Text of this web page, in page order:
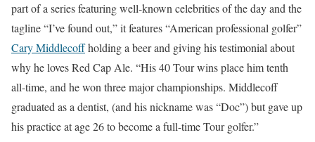
part of a series featuring well-known celebrities of the day and the
tagline “I’ve found out,” it features “American professional golfer”
Cary Middlecoffholding a beer and giving his testimonial about
why he loves Red Cap Ale. “His 40 Tour wins place him tenth
all-time, and he won three major championships. Middlecoff
graduated as a dentist, (and his nickname was “Doc”) but gave up
his practice at age 26 to become a full-time Tour golfer.”